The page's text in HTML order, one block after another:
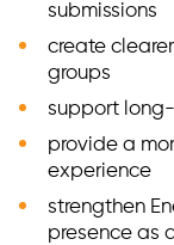
submissions
create
groups
support
provide a
experience
strengthen
presence as